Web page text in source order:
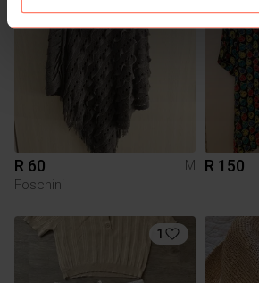
R 60
M
Foschini
R 150
1